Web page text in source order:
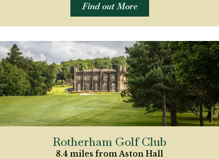
Find out More
Rotherham Golf Club
8.4 miles from Aston Hall